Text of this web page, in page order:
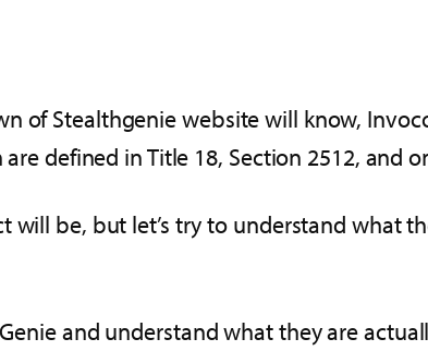
of Stealthgenie website will know,
defined in Title 18, Section 2512, and
will be, but let’s try to understand what
and understand what they are